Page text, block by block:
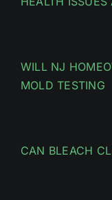
WILL NJ
MOLD TESTING
CAN BLEACH